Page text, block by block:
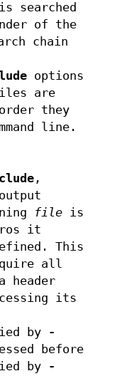
searched
of the
chain
options
are
they
line.
,
fileis
it
This
all
header
its
by
-
before
by
-